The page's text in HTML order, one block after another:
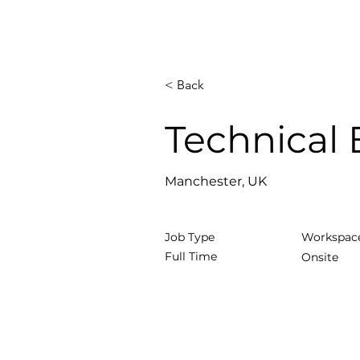
< Back
Technical
Manchester, UK
Job Type
Full Time
Onsite